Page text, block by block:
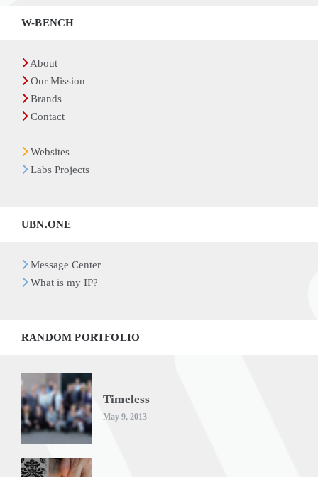
Widgets
W-BENCH
About
Our Mission
Brands
Contact
Websites
Labs Projects
UBN.ONE
Message Center
What is my IP?
RANDOM PORTFOLIO
Timeless
May 9, 2013